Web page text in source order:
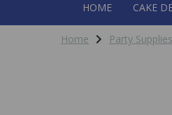
HOME CAKE
Home Party Supplies